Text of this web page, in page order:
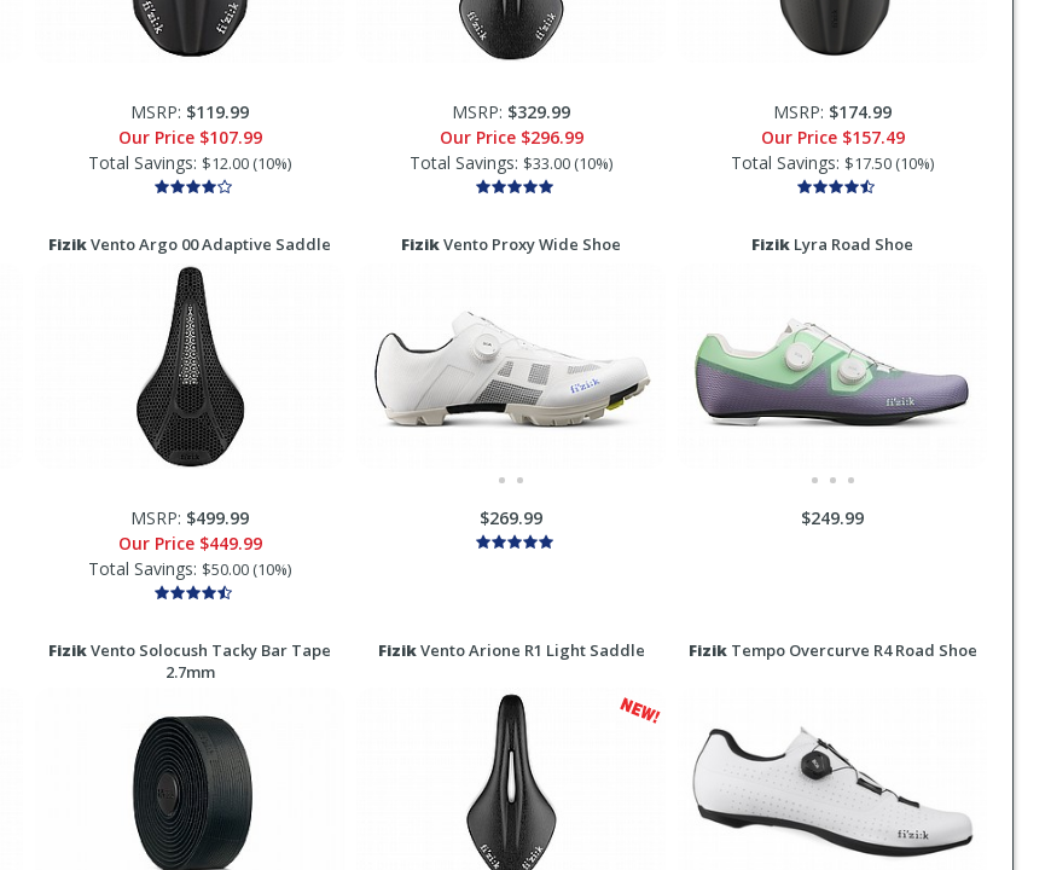
MSRP: $119.99
Our Price $107.99
Total Savings: $12.00 (10%)
MSRP: $329.99
Our Price $296.99
Total Savings: $33.00 (10%)
MSRP: $174.99
Our Price $157.49
Total Savings: $17.50 (10%)
FizikVento Argo 00 Adaptive Saddle
MSRP: $499.99
Our Price $449.99
Total Savings: $50.00 (10%)
FizikVento Proxy Wide Shoe
$269.99
Fizik Lyra Road Shoe
$249.99
FizikVento Solocush Tacky Bar Tape
2.7mm
FizikVento Arione R1 Light Saddle FizikTempo Overcurve R4 Road Shoe